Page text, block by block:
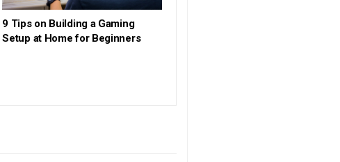
9 Tips on Building a Gaming
Setup at Home for Beginners